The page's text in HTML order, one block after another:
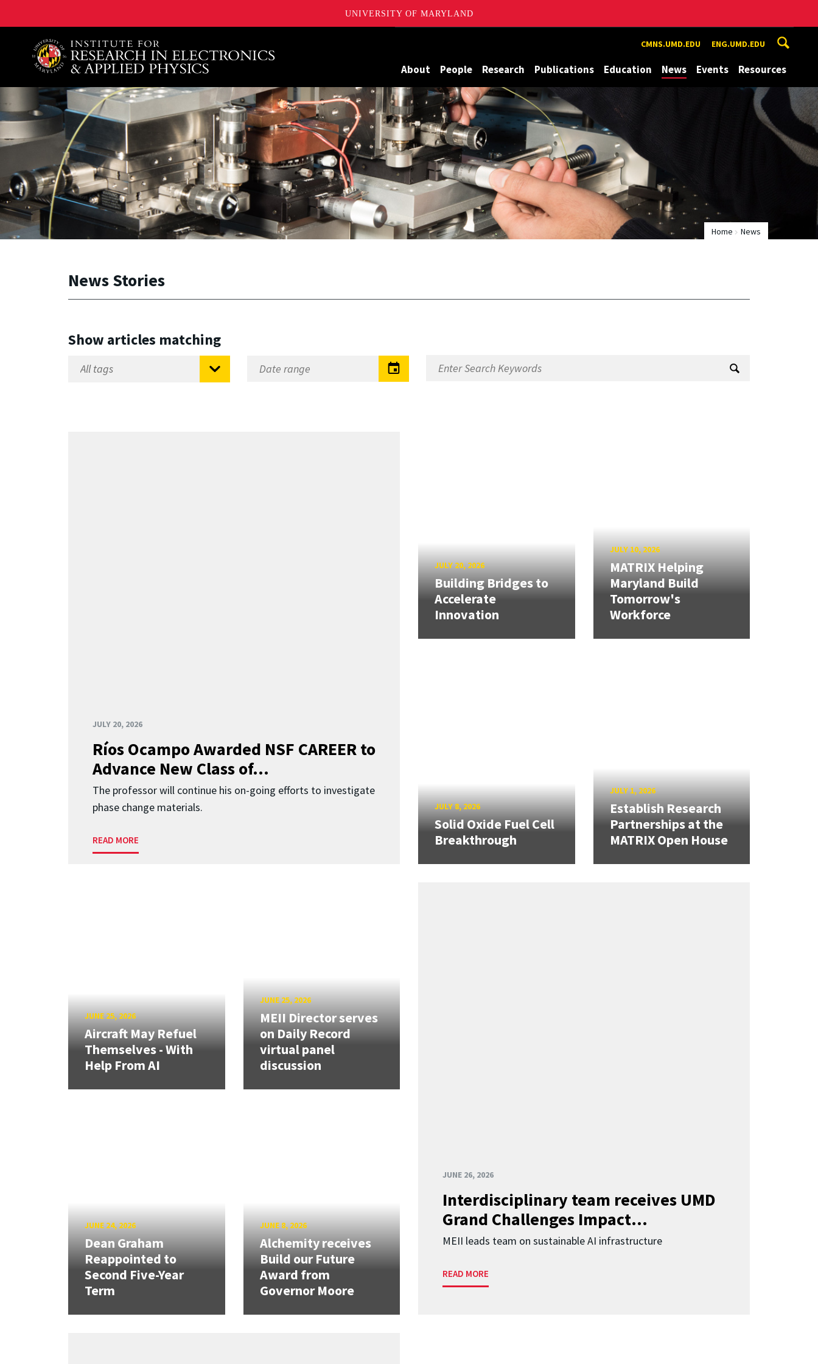
UNIVERSITY OF MARYLAND
A. James Clark School of Engineering, University of Maryland CMNS.UMD.EDU ENG.UMD.EDU
About People Research Publications Education News Events Resources
Home News
News Stories
Show articles matching
JULY 20, 2026
Ríos Ocampo Awarded NSF CAREER to
Advance New Class of...
The professor will continue his on-going efforts to investigate
phase change materials.
READ MORE
JULY 20, 2026
Building Bridges to
Accelerate
Innovation
JULY 10, 2026
MATRIX Helping
Maryland Build
Tomorrow's
Workforce
JULY 8, 2026
Solid Oxide Fuel Cell
Breakthrough
JULY 1, 2026
Establish Research
Partnerships at the
MATRIX Open House
JUNE 26, 2026
Interdisciplinary team receives UMD
Grand Challenges Impact...
MEII leads team on sustainable AI infrastructure
READ MORE
JUNE 25, 2026
Aircraft May Refuel
Themselves - With
Help From AI
JUNE 25, 2026
MEII Director serves
on Daily Record
virtual panel
discussion
JUNE 24, 2026
Dean Graham
Reappointed to
Second Five-Year
Term
JUNE 8, 2026
Alchemity receives
Build our Future
Award from
Governor Moore